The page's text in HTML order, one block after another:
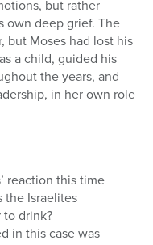
but rather
own deep grief. The
but Moses had lost his
a child, guided his
the years, and
in her own role
reaction this time
the Israelites
drink?
in this case was